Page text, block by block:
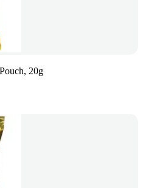
20g